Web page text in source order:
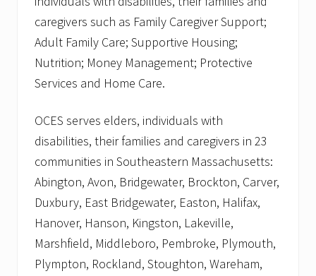
caregivers such as Family Caregiver Support;
Adult Family Care; Supportive Housing;
Nutrition; Money Management; Protective
Services and Home Care.
OCES serves elders, individuals with
disabilities, their families and caregivers in 23
communities in Southeastern Massachusetts:
Abington, Avon, Bridgewater, Brockton, Carver,
Duxbury, East Bridgewater, Easton, Halifax,
Hanover, Hanson, Kingston, Lakeville,
Marshfield, Middleboro, Pembroke, Plymouth,
Plympton, Rockland, Stoughton, Wareham,